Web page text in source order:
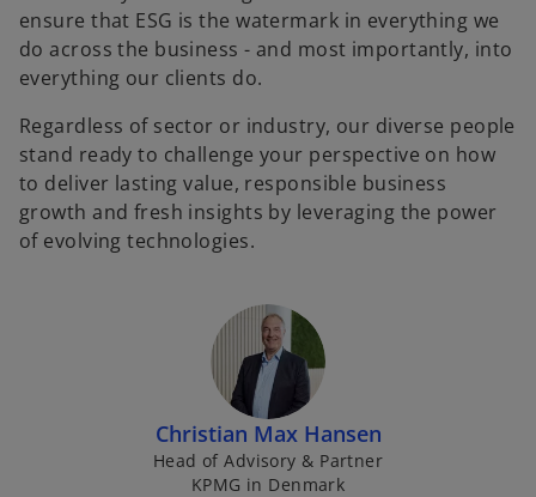
ensure that ESG is the watermark in everything we
do across the business - and most importantly, into
everything our clients do.
Regardless of sector or industry, our diverse people
stand ready to challenge your perspective on how
to deliver lasting value, responsible business
growth and fresh insights by leveraging the power
of evolving technologies.
Christian Max Hansen
Head of Advisory & Partner
KPMG in Denmark